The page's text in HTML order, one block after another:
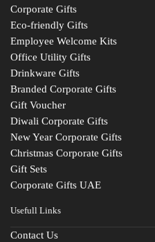
Corporate Gifts
Eco-friendly Gifts
Employee Welcome Kits
Office Utility Gifts
Drinkware Gifts
Branded Corporate Gifts
Gift Voucher
Diwali Corporate Gifts
New Year Corporate Gifts
Christmas Corporate Gifts
Gift Sets
Corporate Gifts UAE
Usefull Links
Contact Us